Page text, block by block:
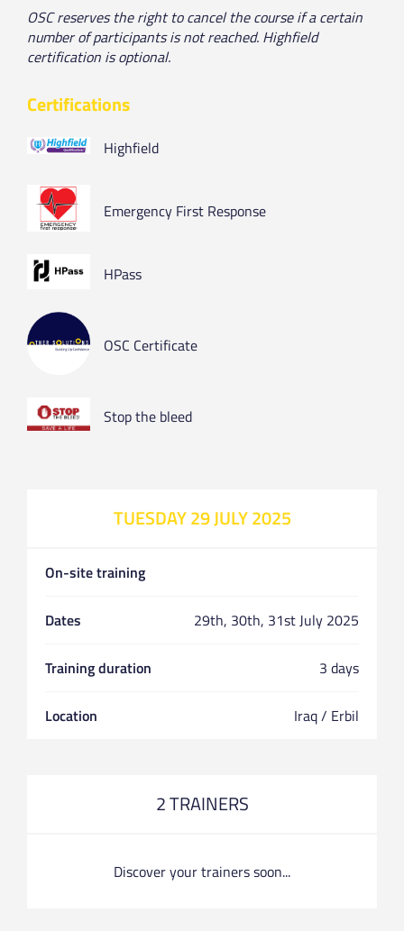
OSC reserves the right to cancel the course if a certain
number of participants is not reached. Highfield
certification is optional.
Certifications
Highfield
Emergency First Response
HPass
OSC Certificate
Stop the bleed
TUESDAY 29 JULY 2025
On-site training
Dates 29th, 30th, 31st July 2025
Training duration 3 days
Location Iraq / Erbil
2 TRAINERS
Discover your trainers soon...